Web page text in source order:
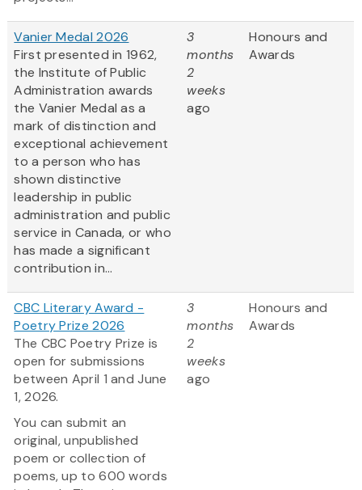
Vanier Medal 2026
First presented in 1962,
the Institute of Public
Administration awards
the Vanier Medal as a
mark of distinction and
exceptional achievement
to a person who has
shown distinctive
leadership in public
administration and public
service in Canada, or who
has made a significant
contribution in...
3
months
2
weeks
ago
Honours and
Awards
CBC Literary Award -
Poetry Prize 2026
The CBC Poetry Prize is
open for submissions
between April 1 and June
1, 2026.
You can submit an
original, unpublished
poem or collection of
poems, up to 600 words
3
months
2
weeks
ago
Honours and
Awards